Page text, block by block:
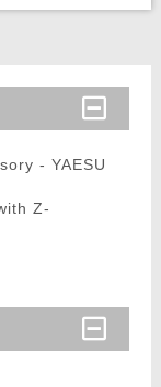
- YAESU
Z-